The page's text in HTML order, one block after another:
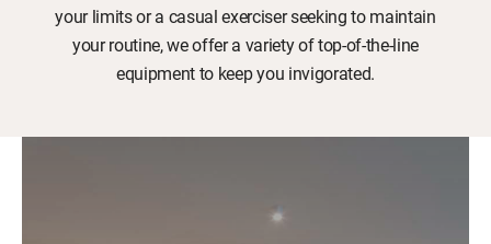
your limits or a casual exerciser seeking to maintain
your routine, we offer a variety of top-of-the-line
equipment to keep you invigorated.